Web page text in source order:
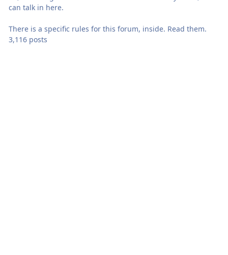
can talk in here.
There is a specific rules for this forum, inside. Read them.
3,116 posts